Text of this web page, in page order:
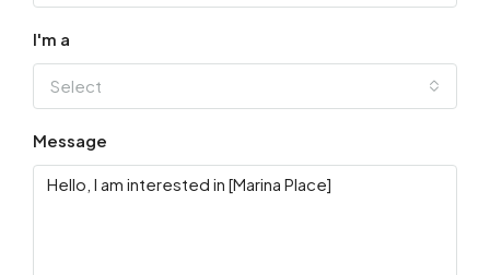
Sat
Aug
Aug
I'm a
Select
Message